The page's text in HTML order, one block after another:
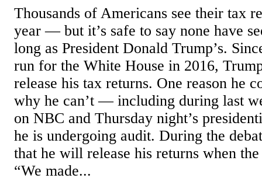
Thousands of Americans see their tax
year — but it’s safe to say none have
long as President Donald Trump’s.
run for the White House in 2016,
release his tax returns. One reason he
why he can’t — including during last
on NBC and Thursday night’s
he is undergoing audit. During the
that he will release his returns when
“We made...